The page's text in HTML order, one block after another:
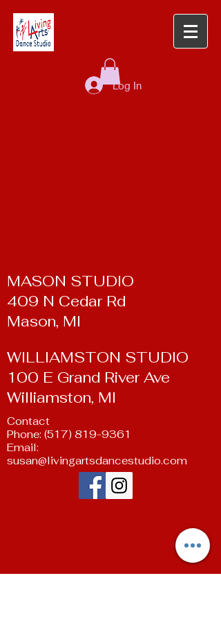
Log In
MASON STUDIO
409 N Cedar Rd
Mason, MI
WILLIAMSTON STUDIO
100 E Grand River Ave
Williamston, MI
Contact
Phone: (517) 819-9361
Email:
susan@livingartsdancestudio.com